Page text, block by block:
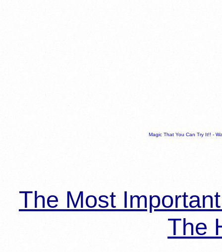
Magic That You Can Try It!! -
The Most
The